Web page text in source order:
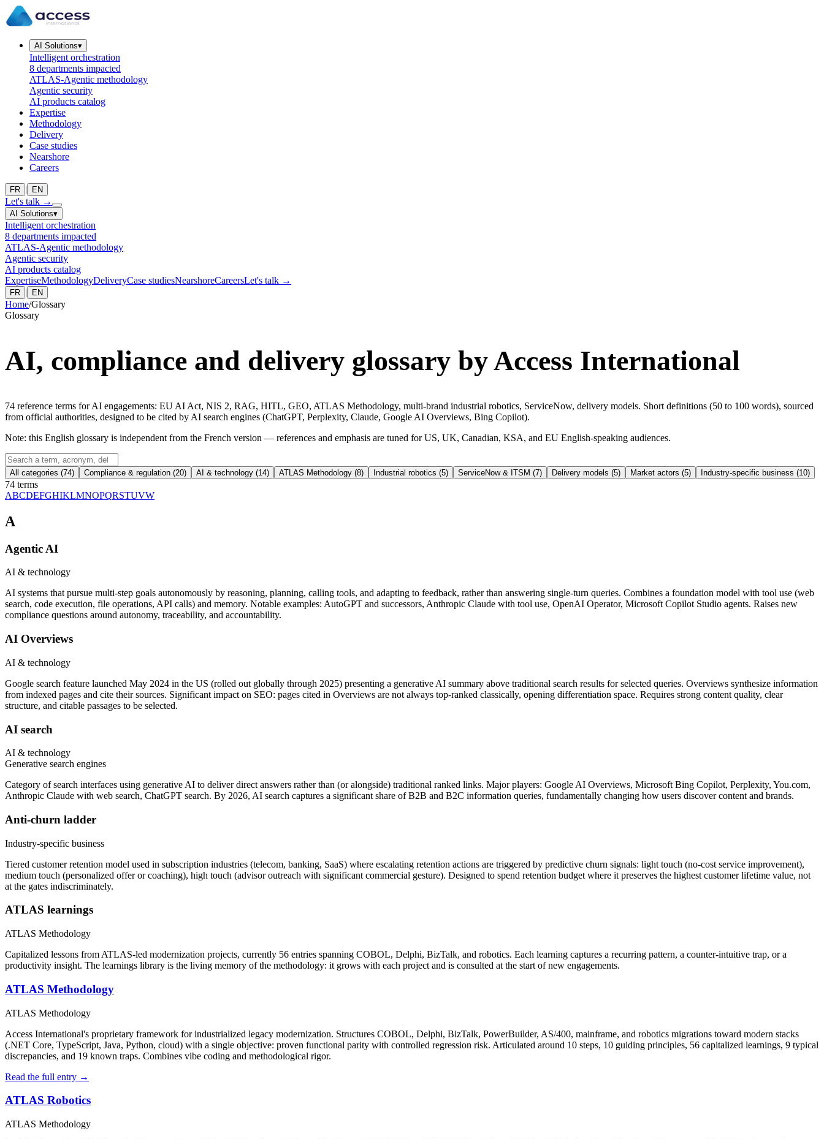
AI Solutions▾
Intelligent orchestration
8 departments impacted
ATLAS-Agentic methodology
Agentic security
AI products catalog
Expertise
Methodology
Delivery
Case studies
Nearshore
Careers
FR | EN
Let's talk →
AI Solutions▾
Intelligent orchestration
8 departments impacted
ATLAS-Agentic methodology
Agentic security
AI products catalog
ExpertiseMethodologyDeliveryCase studiesNearshoreCareersLet's talk →
FR | EN
Home/Glossary
Glossary
AI, compliance and delivery glossary by Access International
74 reference terms for AI engagements: EU AI Act, NIS 2, RAG, HITL, GEO, ATLAS Methodology, multi-brand industrial robotics, ServiceNow, delivery models. Short definitions (50 to 100 words), sourced
from official authorities, designed to be cited by AI search engines (ChatGPT, Perplexity, Claude, Google AI Overviews, Bing Copilot).
Note: this English glossary is independent from the French version — references and emphasis are tuned for US, UK, Canadian, KSA, and EU English-speaking audiences.
All categories (74) Compliance & regulation (20) AI & technology (14) ATLAS Methodology (8) Industrial robotics (5) ServiceNow & ITSM (7) Delivery models (5) Market actors (5) Industry-specific business (10)
74 terms
ABCDEFGHIKLMNOPQRSTUVW
A
Agentic AI
AI & technology
AI systems that pursue multi-step goals autonomously by reasoning, planning, calling tools, and adapting to feedback, rather than answering single-turn queries. Combines a foundation model with tool use (web
search, code execution, file operations, API calls) and memory. Notable examples: AutoGPT and successors, Anthropic Claude with tool use, OpenAI Operator, Microsoft Copilot Studio agents. Raises new
compliance questions around autonomy, traceability, and accountability.
AI Overviews
AI & technology
Google search feature launched May 2024 in the US (rolled out globally through 2025) presenting a generative AI summary above traditional search results for selected queries. Overviews synthesize information
from indexed pages and cite their sources. Significant impact on SEO: pages cited in Overviews are not always top-ranked classically, opening differentiation space. Requires strong content quality, clear
structure, and citable passages to be selected.
AI search
AI & technology
Generative search engines
Category of search interfaces using generative AI to deliver direct answers rather than (or alongside) traditional ranked links. Major players: Google AI Overviews, Microsoft Bing Copilot, Perplexity, You.com,
Anthropic Claude with web search, ChatGPT search. By 2026, AI search captures a significant share of B2B and B2C information queries, fundamentally changing how users discover content and brands.
Anti-churn ladder
Industry-specific business
Tiered customer retention model used in subscription industries (telecom, banking, SaaS) where escalating retention actions are triggered by predictive churn signals: light touch (no-cost service improvement),
medium touch (personalized offer or coaching), high touch (advisor outreach with significant commercial gesture). Designed to spend retention budget where it preserves the highest customer lifetime value, not
at the gates indiscriminately.
ATLAS learnings
ATLAS Methodology
Capitalized lessons from ATLAS-led modernization projects, currently 56 entries spanning COBOL, Delphi, BizTalk, and robotics. Each learning captures a recurring pattern, a counter-intuitive trap, or a
productivity insight. The learnings library is the living memory of the methodology: it grows with each project and is consulted at the start of new engagements.
ATLAS Methodology
ATLAS Methodology
Access International's proprietary framework for industrialized legacy modernization. Structures COBOL, Delphi, BizTalk, PowerBuilder, AS/400, mainframe, and robotics migrations toward modern stacks
(.NET Core, TypeScript, Java, Python, cloud) with a single objective: proven functional parity with controlled regression risk. Articulated around 10 steps, 10 guiding principles, 56 capitalized learnings, 9 typical
discrepancies, and 19 known traps. Combines vibe coding and methodological rigor.
Read the full entry →
ATLAS Robotics
ATLAS Methodology